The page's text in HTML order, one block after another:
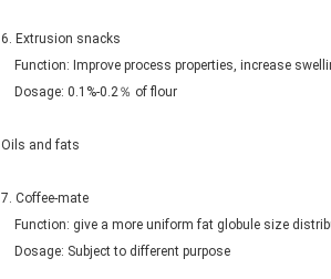
6. Extrusion snacks
Function: Improve process properties, increase
Dosage: 0.1%-0.2％ of flour
Oils and fats
7. Coffee-mate
Function: give a more uniform fat globule size
Dosage: Subject to different purpose